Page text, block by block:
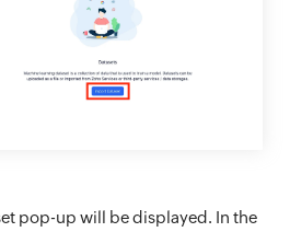
pop-up will be displayed. In the